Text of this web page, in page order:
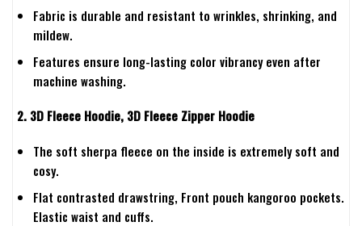
Fabric is durable and resistant to wrinkles, shrinking, and
mildew.
Features ensure long-lasting color vibrancy even after
machine washing.
2. 3D Fleece Hoodie, 3D Fleece Zipper Hoodie
The soft sherpa fleece on the inside is extremely soft and
cosy.
Flat contrasted drawstring, Front pouch kangoroo pockets.
Elastic waist and cuffs.